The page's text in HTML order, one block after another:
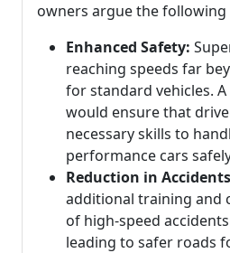
owners argue the following
Enhanced Safety:
reaching speeds far
for standard vehicles.
would ensure that
necessary skills to
performance cars
Reduction in
additional training and
of high-speed
leading to safer roads